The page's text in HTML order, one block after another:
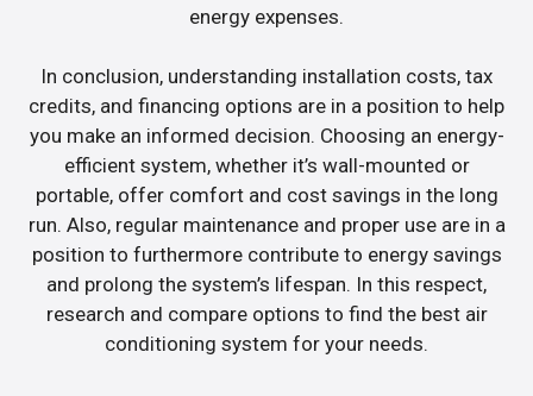
energy expenses.
In conclusion, understanding installation costs, tax
credits, and financing options are in a position to help
you make an informed decision. Choosing an energy-
efficient system, whether it’s wall-mounted or
portable, offer comfort and cost savings in the long
run. Also, regular maintenance and proper use are in a
position to furthermore contribute to energy savings
and prolong the system’s lifespan. In this respect,
research and compare options to find the best air
conditioning system for your needs.